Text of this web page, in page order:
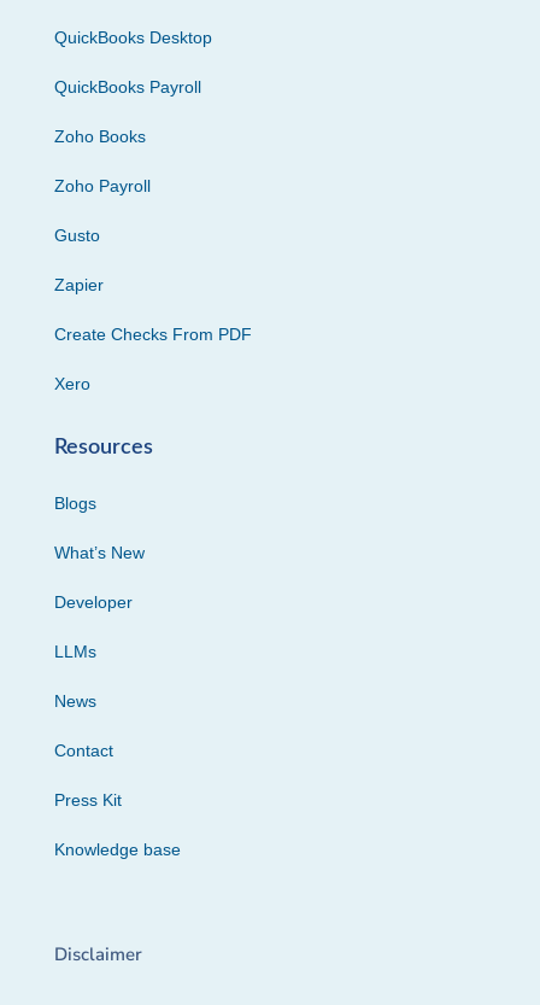
QuickBooks Desktop
QuickBooks Payroll
Zoho Books
Zoho Payroll
Gusto
Zapier
Create Checks From PDF
Xero
Resources
Blogs
What’s New
Developer
LLMs
News
Contact
Press Kit
Knowledge base
Disclaimer